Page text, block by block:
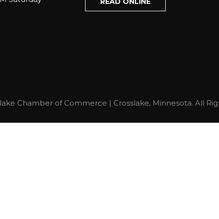
Chamber of Commerce | Crosslake, Minnesota. All